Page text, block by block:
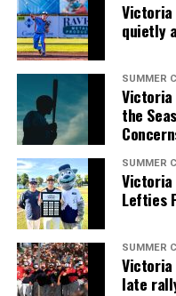
The long-anticipated
July 14, with the MLB
an exciting new
fought competition, the
comprised of Logan
Pillar won the day, with
Victoria
quietly
SUMMER
Victoria
the
SUMMER
Victoria
Lefties
SUMMER
Victoria
late